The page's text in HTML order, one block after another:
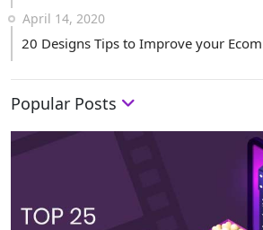
April 14, 2020
20 Designs Tips to Improve your
Popular Posts